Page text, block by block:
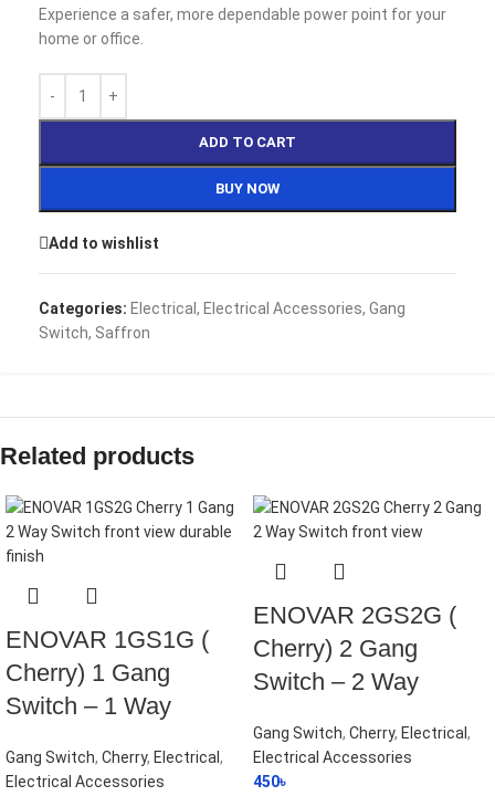
Experience a safer, more dependable power point for your
home or office.
ADD TO CART
BUY NOW
Add to wishlist
Categories: Electrical , Electrical Accessories, Gang
Switch, Saffron
Related products
ENOVAR 1GS1G (
Cherry) 1 Gang
Switch – 1 Way
Gang Switch, Cherry, Electrical ,
Electrical Accessories
ENOVAR 2GS2G (
Cherry) 2 Gang
Switch – 2 Way
Gang Switch, Cherry, Electrical ,
Electrical Accessories
450৳